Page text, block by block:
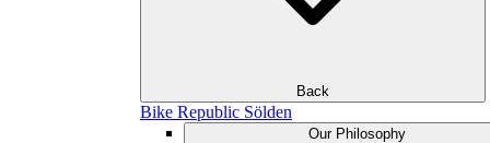
Back
Bike Republic Sölden
Our Philosophy